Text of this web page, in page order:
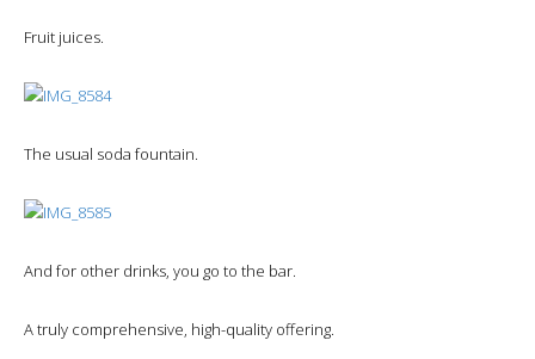
Fruit juices.
The usual soda fountain.
And for other drinks, you go to the bar.
A truly comprehensive, high-quality offering.